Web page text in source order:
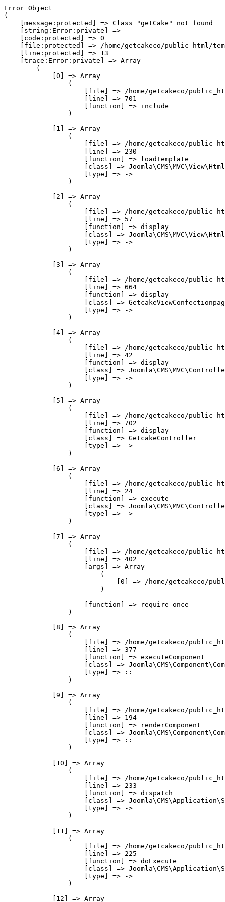
Error Object
(
    [message:protected] => Class "getCake" not found
    [string:Error:private] =>
    [code:protected] => 0
[file:protected] => /home/getcakeco/public_html/
    [line:protected] => 13
    [trace:Error:private] => Array
        (
            [0] => Array
                (
[file] => /home/getcakeco/
                    [line] => 701
                    [function] => include
                )
            [1] => Array
                (
[file] => /home/getcakeco/
                    [line] => 230
                    [function] => loadTemplate
[class] =>
                    [type] => ->
                )
            [2] => Array
                (
[file] => /home/getcakeco/
                    [line] => 57
                    [function] => display
[class] =>
                    [type] => ->
                )
            [3] => Array
                (
[file] => /home/getcakeco/
                    [line] => 664
                    [function] => display
[class] =>
                    [type] => ->
                )
            [4] => Array
                (
[file] => /home/getcakeco/
                    [line] => 42
                    [function] => display
[class] =>
                    [type] => ->
                )
            [5] => Array
                (
[file] => /home/getcakeco/
                    [line] => 702
                    [function] => display
                    [class] => GetcakeController
                    [type] => ->
                )
            [6] => Array
                (
[file] => /home/getcakeco/
                    [line] => 24
                    [function] => execute
[class] =>
                    [type] => ->
                )
            [7] => Array
                (
[file] => /home/getcakeco/
                    [line] => 402
                    [args] => Array
                        (
[0] => /home/getcakeco/
                        )
                    [function] => require_once
                )
            [8] => Array
                (
[file] => /home/getcakeco/
                    [line] => 377
                    [function] => executeComponent
[class] =>
                    [type] => ::
                )
            [9] => Array
                (
[file] => /home/getcakeco/
                    [line] => 194
                    [function] => renderComponent
[class] =>
                    [type] => ::
                )
            [10] => Array
                (
[file] => /home/getcakeco/
                    [line] => 233
                    [function] => dispatch
[class] =>
                    [type] => ->
                )
            [11] => Array
                (
[file] => /home/getcakeco/
                    [line] => 225
                    [function] => doExecute
[class] =>
                    [type] => ->
                )
            [12] => Array